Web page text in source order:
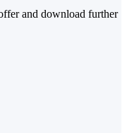
and download further